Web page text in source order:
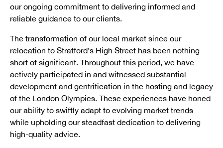
our ongoing commitment to delivering informed and
reliable guidance to our clients.
The transformation of our local market since our
relocation to Stratford’s High Street has been nothing
short of significant. Throughout this period, we have
actively participated in and witnessed substantial
development and gentrification in the hosting and legacy
of the London Olympics. These experiences have honed
our ability to swiftly adapt to evolving market trends
while upholding our steadfast dedication to delivering
high-quality advice.